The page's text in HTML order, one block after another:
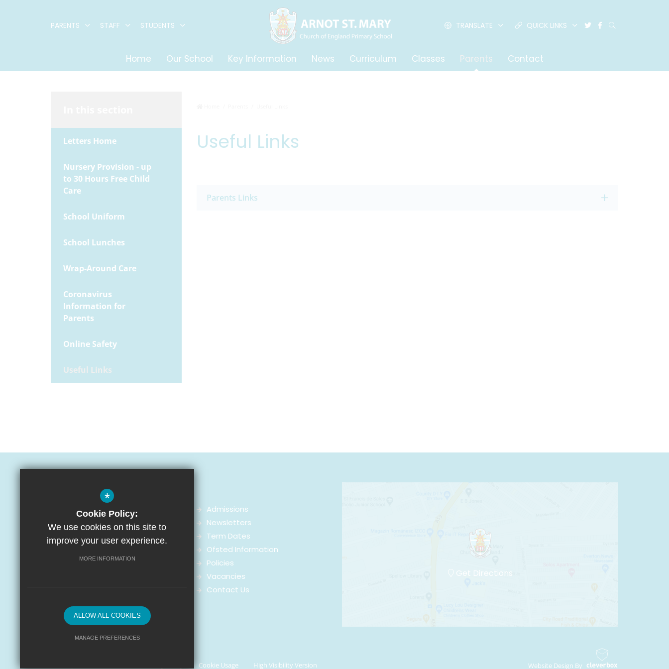
PARENTS STAFF STUDENTS TRANSLATE QUICK LINKS
Home Our School Key Information News Curriculum Classes Parents Contact
Useful Links
Parents Links
Letters Home
Nursery Provision - up
to 30 Hours Free Child
Care
School Uniform
School Lunches
Wrap-Around Care
Coronavirus
Information for
Parents
Online Safety
Useful Links
Arnot St Mary CofE Primary School
Arnot Street,
Walton-on-the-Hill, Liverpool
Enquiries
Admissions
Newsletters
Term Dates
Ofsted Information
Policies
Vacancies
Contact Us
Get Directions
Cookie Usage High Visibility Version Website Design By
*
Cookie Policy:
We use cookies on this site to
improve your user experience.
MORE INFORMATION
ALLOW ALL COOKIES
MANAGE PREFERENCES